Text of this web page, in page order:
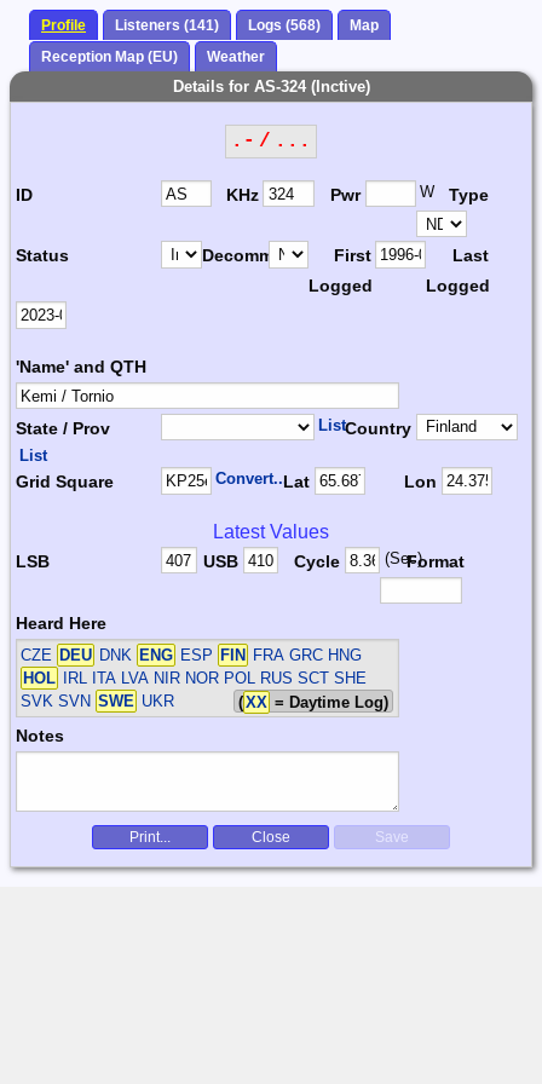
Profile Listeners (141) Logs (568)
Map
Reception Map (EU)
Weather
Details for AS-324 (Inctive)
.- / ...
ID KHz Pwr W Type
Status Decomm.
First
Logged
Last
Logged
'Name' and QTH
State / Prov ListCountry
List
Grid Square Convert...Lat Lon
Latest Values
LSB USB Cycle (Sec)Format
Heard Here
CZE DEU DNK ENG ESP FIN
FRA GRC HNG
HOL
IRL ITA LVA NIR NOR POL RUS SCT SHE
SVK SVN SWE UKR (XX = Daytime Log)
Notes
Print... Close Save